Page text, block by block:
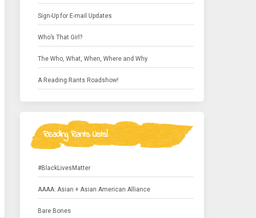
Sign-Up for E-mail Updates
Who’s That Girl?
The Who, What, When, Where and Why
A Reading Rants Roadshow!
Reading Rants Lists!
#BlackLivesMatter
AAAA: Asian + Asian American Alliance
Bare Bones